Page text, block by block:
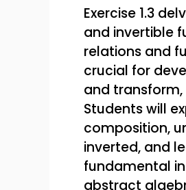
Exercise 1.3
and invertible
relations and
crucial for
and
Students will
composition,
inverted, and
fundamental
abstract